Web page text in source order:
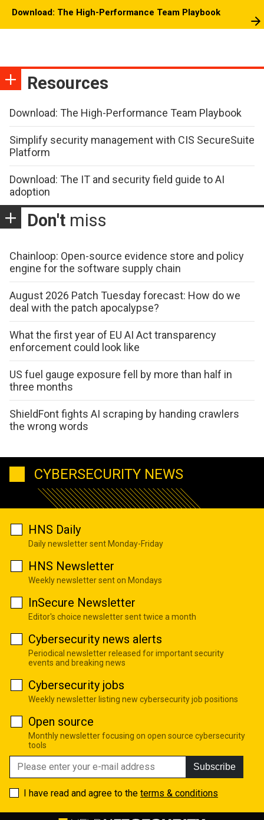
Download: The High-Performance Team Playbook
Resources
Download: The High-Performance Team Playbook
Simplify security management with CIS SecureSuite
Platform
Download: The IT and security field guide to AI
adoption
Don't miss
Chainloop: Open-source evidence store and policy
engine for the software supply chain
August 2026 Patch Tuesday forecast: How do we
deal with the patch apocalypse?
What the first year of EU AI Act transparency
enforcement could look like
US fuel gauge exposure fell by more than half in
three months
ShieldFont fights AI scraping by handing crawlers
the wrong words
CYBERSECURITY NEWS
HNS Daily
Daily newsletter sent Monday-Friday
HNS Newsletter
Weekly newsletter sent on Mondays
InSecure Newsletter
Editor's choice newsletter sent twice a month
Cybersecurity news alerts
Periodical newsletter released for important security
events and breaking news
Cybersecurity jobs
Weekly newsletter listing new cybersecurity job positions
Open source
Monthly newsletter focusing on open source cybersecurity
tools
Subscribe
I have read and agree to the terms & conditions